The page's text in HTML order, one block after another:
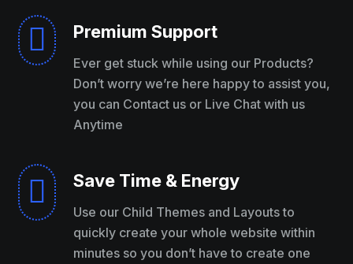
 Premium Support
Ever get stuck while using our Products?
Don’t worry we’re here happy to assist you,
you can Contact us or Live Chat with us
Anytime
 Save Time & Energy
Use our Child Themes and Layouts to
quickly create your whole website within
minutes so you don’t have to create one